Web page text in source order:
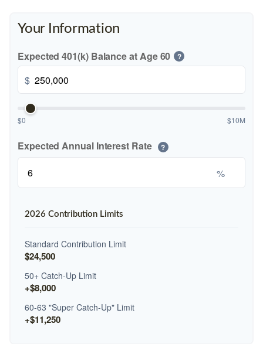
Your Information
Expected 401(k) Balance at Age 60 ?
$
$0 $10M
Expected Annual Interest Rate ?
%
2026 Contribution Limits
Standard Contribution Limit
$24,500
50+ Catch-Up Limit
+$8,000
60-63 "Super Catch-Up" Limit
+$11,250